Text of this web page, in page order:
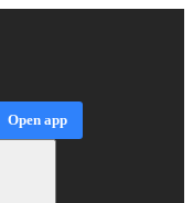
Open app